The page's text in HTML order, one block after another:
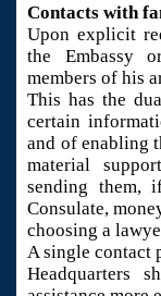
Contacts with
Upon explicit
the Embassy
members of his
This has the
certain
and of enabling
material
sending them,
Consulate,
choosing a
A single contact
Headquarters